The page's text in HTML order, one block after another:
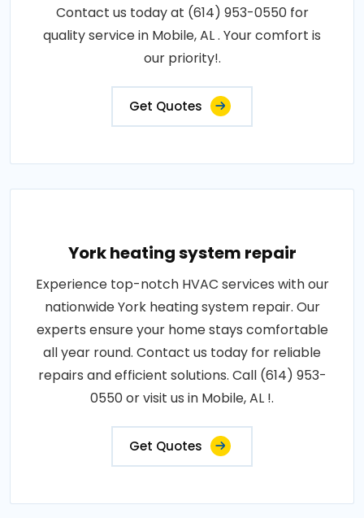
Contact us today at (614) 953-0550 for
quality service in Mobile, AL . Your comfort is
our priority!.
Get Quotes
York heating system repair
Experience top-notch HVAC services with our
nationwide York heating system repair. Our
experts ensure your home stays comfortable
all year round. Contact us today for reliable
repairs and efficient solutions. Call (614) 953-
0550 or visit us in Mobile, AL !.
Get Quotes